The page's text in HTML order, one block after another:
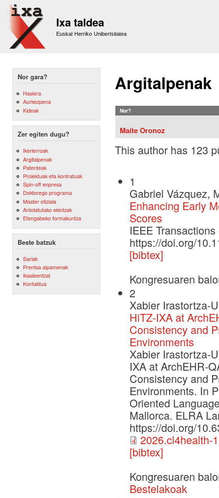
Ixa taldea
Euskal Herriko Unibertsitatea
Nor gara?
Hasiera
Aurkezpena
Kideak
Zer egiten dugu?
Ikerlerroak
Argitalpenak
Patenteak
Proiektuak eta kontratuak
Spin-off enpresa
Doktorego programa
Master ofiziala
Antolatutako ekintzak
Etengabeko formakuntza
Beste batzuk
Sariak
Prentsa aipamenak
Ikasleentzat
Kontaktua
Argitalpenak
Nor?
Maite Oronoz
This author has 123
1
Gabriel Vázquez,
Enhancing Early
Scores
IEEE
https://doi.org/
[bibtex]
Kongresuaren
2
Xabier Irastortza-
HiTZ-IXA at
Consistency and
Environments
Xabier Irastortza-
IXA at ArchEHR-
Consistency and
Environments. In
Oriented
Mallorca. ELRA
https://doi.org/
2026.cl4health-
[bibtex]
Kongresuaren
Bestelakoak